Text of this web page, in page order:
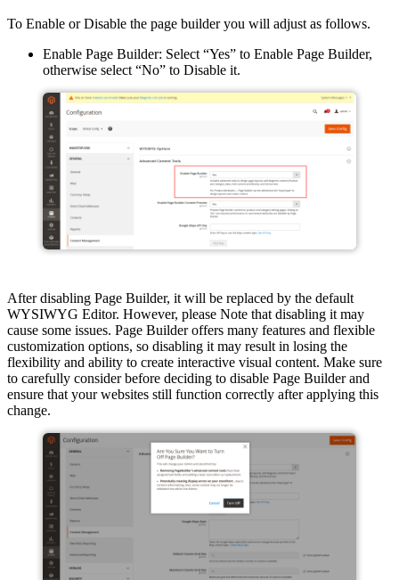
To Enable or Disable the page builder you will adjust as follows.
Enable Page Builder: Select “Yes” to Enable Page Builder,
otherwise select “No” to Disable it.
After disabling Page Builder, it will be replaced by the default
WYSIWYG Editor. However, please Note that disabling it may
cause some issues. Page Builder offers many features and flexible
customization options, so disabling it may result in losing the
flexibility and ability to create interactive visual content. Make sure
to carefully consider before deciding to disable Page Builder and
ensure that your websites still function correctly after applying this
change.